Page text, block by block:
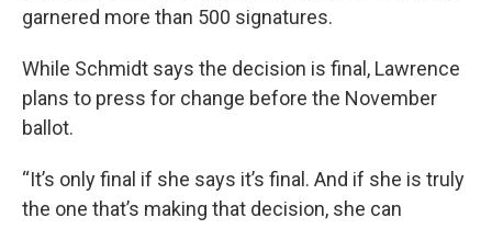
garnered more than 500 signatures.
While Schmidt says the decision is final, Lawrence
plans to press for change before the November
ballot.
“It’s only final if she says it’s final. And if she is truly
the one that’s making that decision, she can